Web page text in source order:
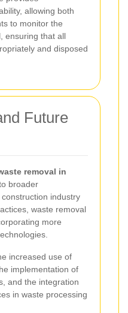
allowing both
to monitor the
ensuring that all
and disposed
Future
removal in
broader
industry
waste removal
more
increased use of
implementation of
and the integration
in waste processing